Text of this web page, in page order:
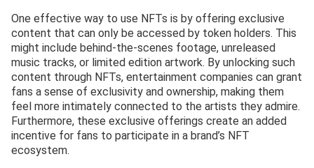
One effective way to use NFTs is by offering exclusive
content that can only be accessed by token holders. This
might include behind-the-scenes footage, unreleased
music tracks, or limited edition artwork. By unlocking such
content through NFTs, entertainment companies can grant
fans a sense of exclusivity and ownership, making them
feel more intimately connected to the artists they admire.
Furthermore, these exclusive offerings create an added
incentive for fans to participate in a brand’s NFT
ecosystem.